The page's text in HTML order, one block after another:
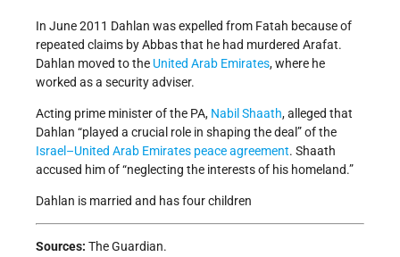
In June 2011 Dahlan was expelled from Fatah because of
repeated claims by Abbas that he had murdered Arafat.
Dahlan moved to the United Arab Emirates, where he
worked as a security adviser.
Acting prime minister of the PA, Nabil Shaath, alleged that
Dahlan “played a crucial role in shaping the deal” of the
Israel–United Arab Emirates peace agreement. Shaath
accused him of “neglecting the interests of his homeland.”
Dahlan is married and has four children
Sources: The Guardian.